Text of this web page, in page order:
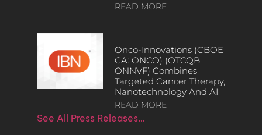
READ MORE
Onco-Innovations (CBOE
CA: ONCO) (OTCQB:
ONNVF) Combines
Targeted Cancer Therapy,
Nanotechnology And AI
READ MORE
See All Press Releases…